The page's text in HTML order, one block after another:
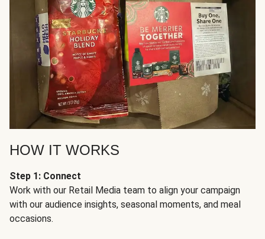
HOW IT WORKS
Step 1: Connect
Work with our Retail Media team to align your campaign
with our audience insights, seasonal moments, and meal
occasions.